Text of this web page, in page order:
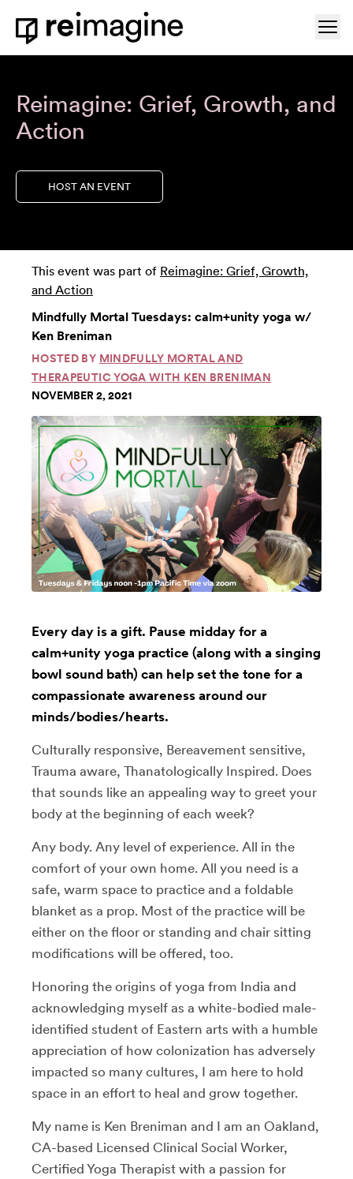
Skip to content
Home
Reimagine: Grief, Growth, and
Action
HOST AN EVENT
This event was part of Reimagine: Grief, Growth,
and Action
Mindfully Mortal Tuesdays: calm+unity yoga w/
Ken Breniman
HOSTED BY MINDFULLY MORTAL AND
THERAPEUTIC YOGA WITH KEN BRENIMAN
NOVEMBER 2, 2021
Every day is a gift. Pause midday for a
calm+unity yoga practice (along with a singing
bowl sound bath) can help set the tone for a
compassionate awareness around our
minds/bodies/hearts.
Culturally responsive, Bereavement sensitive,
Trauma aware, Thanatologically Inspired. Does
that sounds like an appealing way to greet your
body at the beginning of each week?
Any body. Any level of experience. All in the
comfort of your own home. All you need is a
safe, warm space to practice and a foldable
blanket as a prop. Most of the practice will be
either on the floor or standing and chair sitting
modifications will be offered, too.
Honoring the origins of yoga from India and
acknowledging myself as a white-bodied male-
identified student of Eastern arts with a humble
appreciation of how colonization has adversely
impacted so many cultures, I am here to hold
space in an effort to heal and grow together.
My name is Ken Breniman and I am an Oakland,
CA-based Licensed Clinical Social Worker,
Certified Yoga Therapist with a passion for